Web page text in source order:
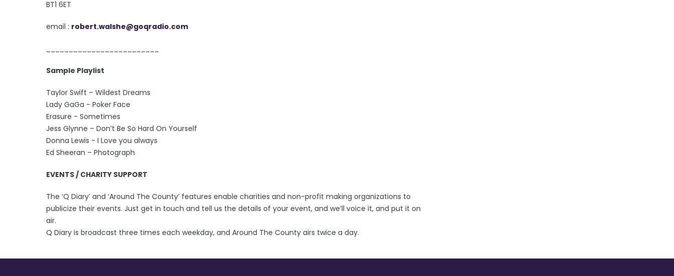
BT1 6ET
email : robert.walshe@goqradio.com
Sample Playlist
Taylor Swift – Wildest Dreams
Lady GaGa - Poker Face
Erasure - Sometimes
Jess Glynne – Don’t Be So Hard On Yourself
Donna Lewis - I Love you always
Ed Sheeran – Photograph
EVENTS / CHARITY SUPPORT
The ‘Q Diary’ and ‘Around The County’ features enable charities and non-profit making organizations to
publicize their events. Just get in touch and tell us the details of your event, and we’ll voice it, and put it on
air.
Q Diary is broadcast three times each weekday, and Around The County airs twice a day.